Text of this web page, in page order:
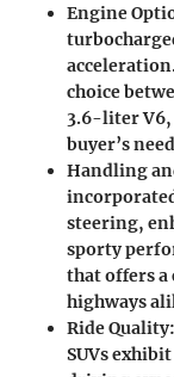
Engine
choice
3.6-liter
buyer’s
Handling
steering,
sporty
that offers a
highways
Ride Quality
SUVs